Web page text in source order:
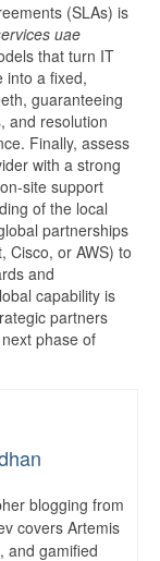
(SLAs) is
uae
that turn IT
into a fixed,
guaranteeing
and resolution
Finally, assess
with a strong
site support
of the local
partnerships
Cisco, or AWS) to
and
capability is
partners
phase of
blogging from
covers Artemis
and gamified